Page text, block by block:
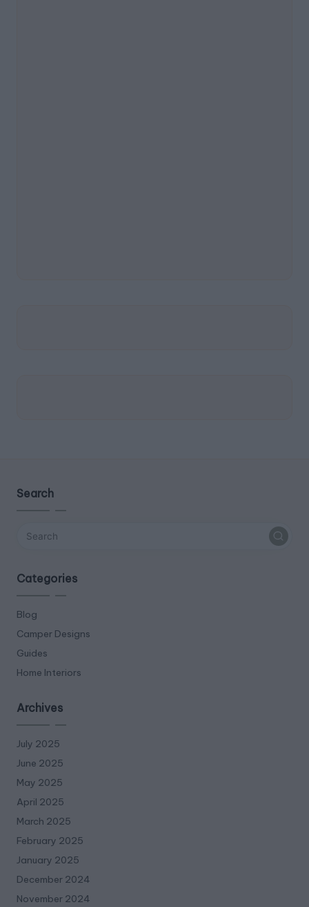
Search
Categories
Blog
Camper Designs
Guides
Home Interiors
Archives
July 2025
June 2025
May 2025
April 2025
March 2025
February 2025
January 2025
December 2024
November 2024